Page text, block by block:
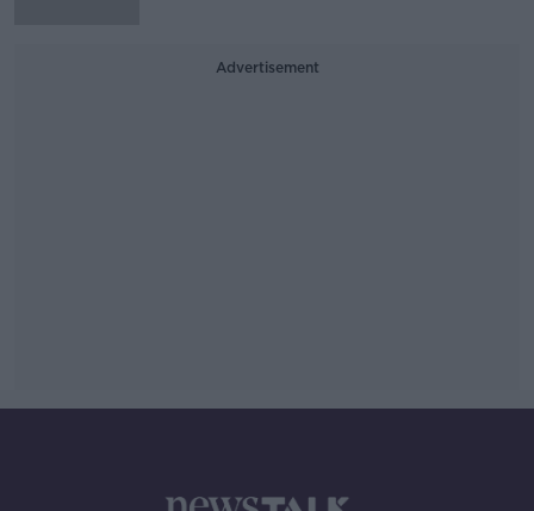
Advertisement